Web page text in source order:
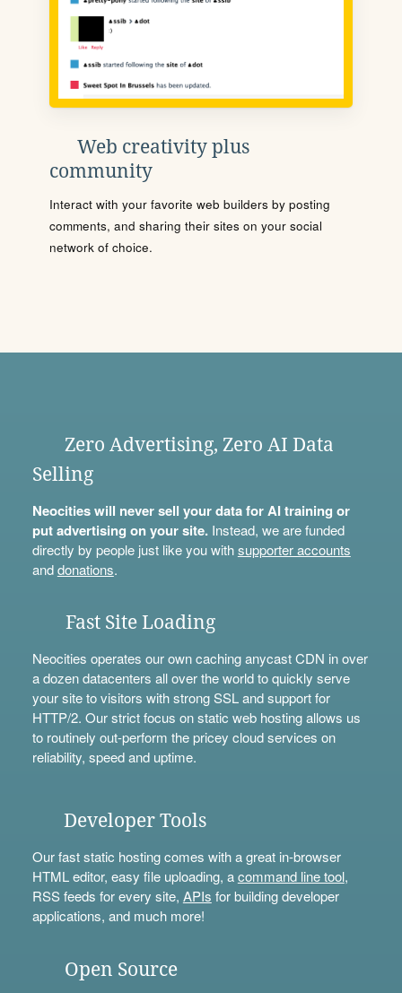
Web creativity plus
community
Interact with your favorite web builders by posting
comments, and sharing their sites on your social
network of choice.
Zero Advertising, Zero AI Data
Selling
Neocities will never sell your data for AI training or
put advertising on your site.Instead, we are funded
directly by people just like you withsupporter accounts
anddonations.
Fast Site Loading
Neocities operates our own caching anycast CDN in over
a dozen datacenters all over the world to quickly serve
your site to visitors with strong SSL and support for
HTTP/2. Our strict focus on static web hosting allows us
to routinely out-perform the pricey cloud services on
reliability, speed and uptime.
Developer Tools
Our fast static hosting comes with a great in-browser
HTML editor, easy file uploading, acommand line tool,
RSS feeds for every site, APIs for building developer
applications, and much more!
Open Source